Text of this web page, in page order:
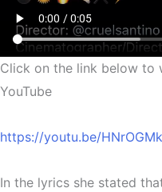
Click on the link below to
YouTube
https://youtu.be/
In the lyrics she stated